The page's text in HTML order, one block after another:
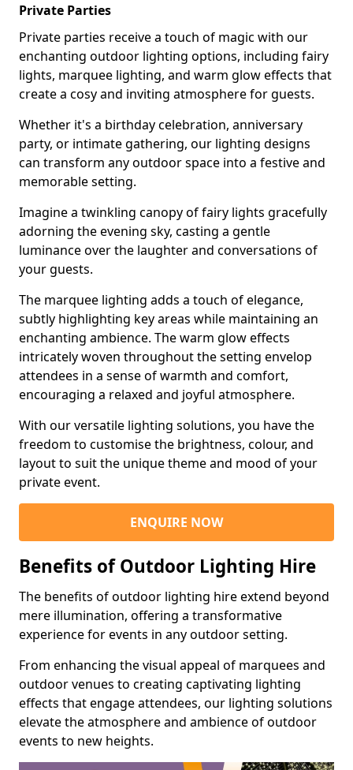
Private Parties
Private parties receive a touch of magic with our
enchanting outdoor lighting options, including fairy
lights, marquee lighting, and warm glow effects that
create a cosy and inviting atmosphere for guests.
Whether it's a birthday celebration, anniversary
party, or intimate gathering, our lighting designs
can transform any outdoor space into a festive and
memorable setting.
Imagine a twinkling canopy of fairy lights gracefully
adorning the evening sky, casting a gentle
luminance over the laughter and conversations of
your guests.
The marquee lighting adds a touch of elegance,
subtly highlighting key areas while maintaining an
enchanting ambience. The warm glow effects
intricately woven throughout the setting envelop
attendees in a sense of warmth and comfort,
encouraging a relaxed and joyful atmosphere.
With our versatile lighting solutions, you have the
freedom to customise the brightness, colour, and
layout to suit the unique theme and mood of your
private event.
ENQUIRE NOW
Benefits of Outdoor Lighting Hire
The benefits of outdoor lighting hire extend beyond
mere illumination, offering a transformative
experience for events in any outdoor setting.
From enhancing the visual appeal of marquees and
outdoor venues to creating captivating lighting
effects that engage attendees, our lighting solutions
elevate the atmosphere and ambience of outdoor
events to new heights.